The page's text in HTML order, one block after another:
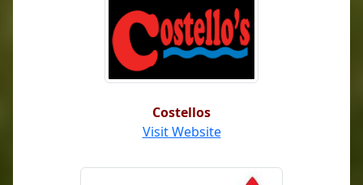
Costellos
Visit Website